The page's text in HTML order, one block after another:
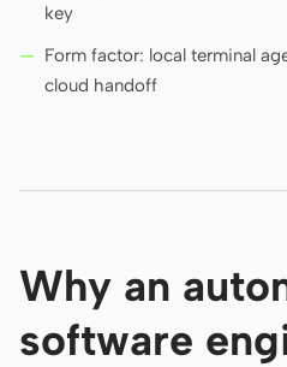
key
Form factor: local terminal
cloud handoff
Why an
software